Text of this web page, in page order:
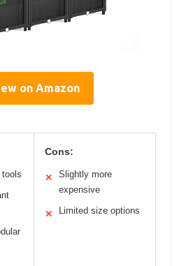
on Amazon
Cons:
✕
Slightly more
expensive
✕ Limited size options